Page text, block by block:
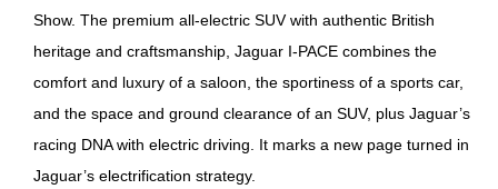
Show. The premium all-electric SUV with authentic British
heritage and craftsmanship, Jaguar I-PACE combines the
comfort and luxury of a saloon, the sportiness of a sports car,
and the space and ground clearance of an SUV, plus Jaguar’s
racing DNA with electric driving. It marks a new page turned in
Jaguar’s electrification strategy.